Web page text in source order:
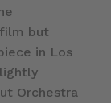
but
in Los
Orchestra